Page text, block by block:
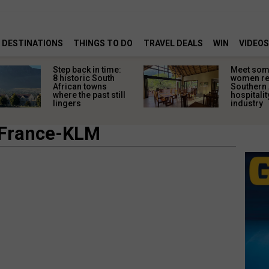
DESTINATIONS THINGS TO DO TRAVEL DEALS WIN VIDEOS
Step back in time:
8 historic South
African towns
where the past still
lingers
Meet
women
Southern
industry
KLM